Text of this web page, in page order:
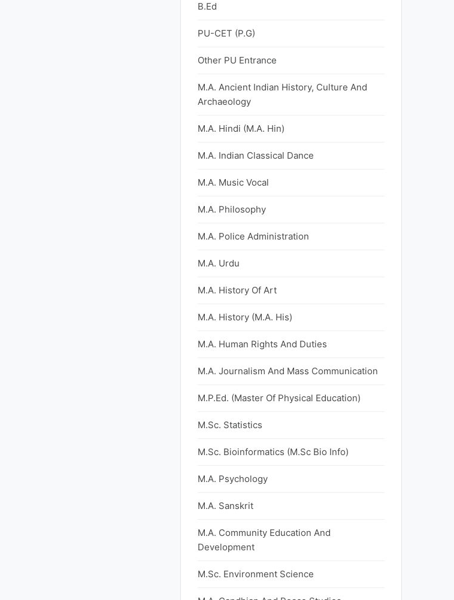
B.Ed
PU-CET (P.G)
Other PU Entrance
M.A. Ancient Indian History, Culture And
Archaeology
M.A. Hindi (M.A. Hin)
M.A. Indian Classical Dance
M.A. Music Vocal
M.A. Philosophy
M.A. Police Administration
M.A. Urdu
M.A. History Of Art
M.A. History (M.A. His)
M.A. Human Rights And Duties
M.A. Journalism And Mass Communication
M.P.Ed. (Master Of Physical Education)
M.Sc. Statistics
M.Sc. Bioinformatics (M.Sc Bio Info)
M.A. Psychology
M.A. Sanskrit
M.A. Community Education And
Development
M.Sc. Environment Science